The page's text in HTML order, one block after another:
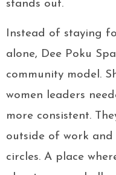
stands out.
Instead of staying
alone, Dee Poku
community model.
women leaders
more consistent.
outside of work
circles. A place